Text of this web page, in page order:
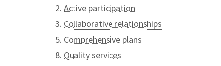
2. Active participation
3. Collaborative relationships
5. Comprehensive plans
8. Quality services